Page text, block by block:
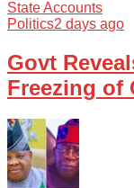
Politics2 days ago
Govt
Freezing of